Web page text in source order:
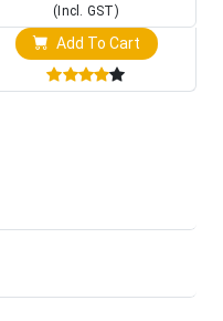
(Incl. GST)
Add To Cart